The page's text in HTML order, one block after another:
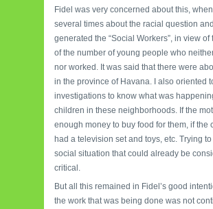
Fidel was very concerned about this,
several times about the racial question and
generated the “Social Workers”, in view of
of the number of young people who
nor worked. It was said that there were
in the province of Havana. I also oriented
investigations to know what was
children in these neighborhoods. If the
enough money to buy food for them, if the
had a television set and toys, etc. Trying
social situation that could already be
critical.
But all this remained in Fidel’s good
the work that was being done was not